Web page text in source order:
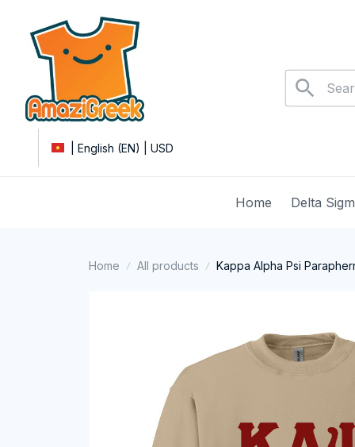
| English (EN) | USD
Home Delta
Home All products Kappa Alpha Psi